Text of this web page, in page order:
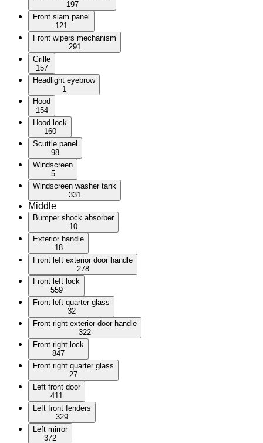
197
Front slam panel
121
Front wipers mechanism
291
Grille
157
Headlight eyebrow
1
Hood
154
Hood lock
160
Scuttle panel
98
Windscreen
5
Windscreen washer tank
331
Middle
Bumper shock absorber
10
Exterior handle
18
Front left exterior door handle
278
Front left lock
559
Front left quarter glass
32
Front right exterior door handle
322
Front right lock
847
Front right quarter glass
27
Left front door
411
Left front fenders
329
Left mirror
372